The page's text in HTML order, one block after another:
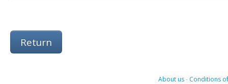
Return
About us- Conditions